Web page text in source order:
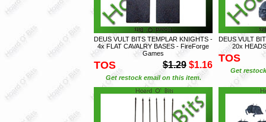
DEUS VULT BITS TEMPLAR KNIGHTS -
4x FLAT CAVALRY BASES - FireForge
Games
TOS $1.29 $1.16
Get restock email on this item.
DEUS VULT
20x
TOS
Get